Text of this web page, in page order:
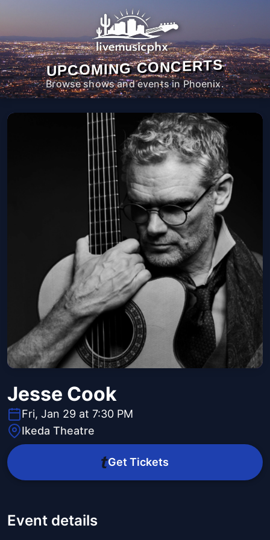
UPCOMING CONCERTS
Browse shows and events in Phoenix.
Jesse Cook
Fri, Jan 29 at 7:30 PM
Ikeda Theatre
Get Tickets
Event details